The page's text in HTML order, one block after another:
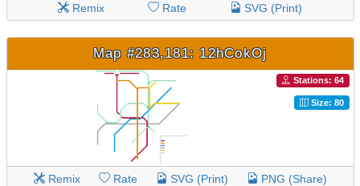
Remix Rate SVG (Print)
Map #283,181: 12hCokOj
Stations: 64
Size: 80
Remix Rate SVG (Print) PNG (Share)